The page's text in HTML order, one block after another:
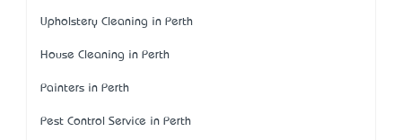
Upholstery Cleaning in Perth
House Cleaning in Perth
Painters in Perth
Pest Control Service in Perth